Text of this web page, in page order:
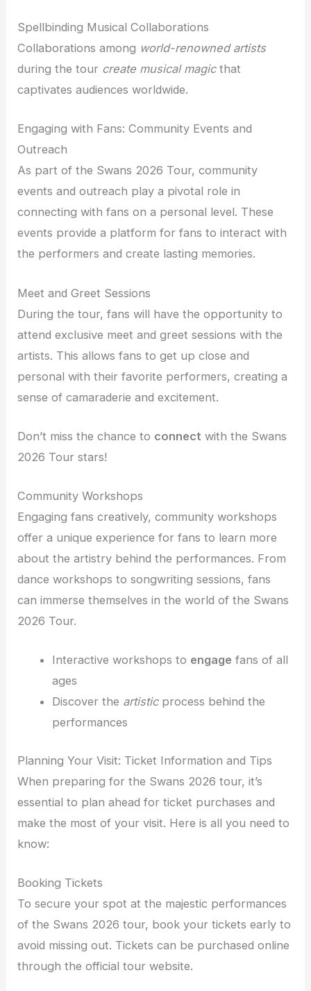
Spellbinding Musical Collaborations
Collaborations among world-renowned artists
during the tour create musical magicthat
captivates audiences worldwide.
Engaging with Fans: Community Events and
Outreach
As part of the Swans 2026 Tour, community
events and outreach play a pivotal role in
connecting with fans on a personal level. These
events provide a platform for fans to interact with
the performers and create lasting memories.
Meet and Greet Sessions
During the tour, fans will have the opportunity to
attend exclusive meet and greet sessions with the
artists. This allows fans to get up close and
personal with their favorite performers, creating a
sense of camaraderie and excitement.
Don’t miss the chance to connect with the Swans
2026 Tour stars!
Community Workshops
Engaging fans creatively, community workshops
offer a unique experience for fans to learn more
about the artistry behind the performances. From
dance workshops to songwriting sessions, fans
can immerse themselves in the world of the Swans
2026 Tour.
Interactive workshops to engage fans of all
ages
Discover the artisticprocess behind the
performances
Planning Your Visit: Ticket Information and Tips
When preparing for the Swans 2026 tour, it’s
essential to plan ahead for ticket purchases and
make the most of your visit. Here is all you need to
know:
Booking Tickets
To secure your spot at the majestic performances
of the Swans 2026 tour, book your tickets early to
avoid missing out. Tickets can be purchased online
through the official tour website.